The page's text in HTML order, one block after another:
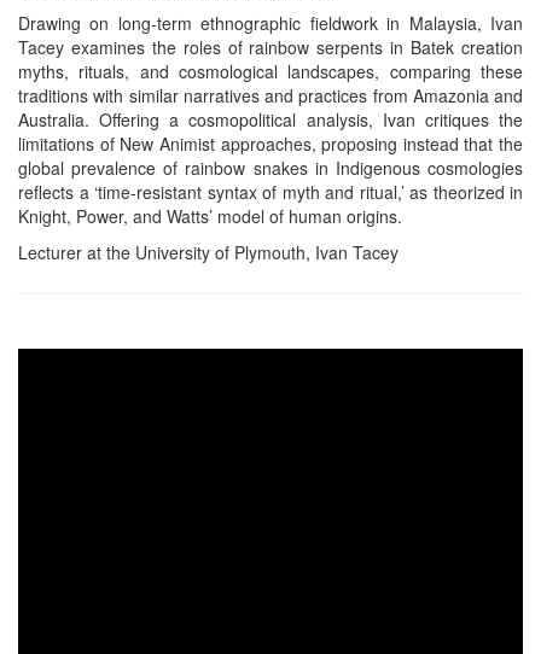
Drawing on long-term ethnographic fieldwork in Malaysia, Ivan
Tacey examines the roles of rainbow serpents in Batek creation
myths, rituals, and cosmological landscapes, comparing these
traditions with similar narratives and practices from Amazonia and
Australia. Offering a cosmopolitical analysis, Ivan critiques the
limitations of New Animist approaches, proposing instead that the
global prevalence of rainbow snakes in Indigenous cosmologies
reflects a ‘time-resistant syntax of myth and ritual,’ as theorized in
Knight, Power, and Watts’ model of human origins.
Lecturer at the University of Plymouth, Ivan Tacey